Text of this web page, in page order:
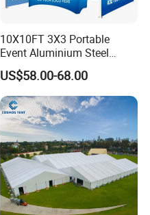
10X10FT 3X3 Portable
Event Aluminium Steel
Trade Show Tent Pop up
Outdoor Folding Gazebo
Advertising Exhibition Tent
US$58.00-68.00